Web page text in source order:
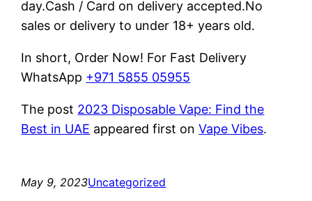
day.Cash / Card on delivery accepted.No
sales or delivery to under 18+ years old.
In short, Order Now! For Fast Delivery
WhatsApp +971 5855 05955
The post 2023 Disposable Vape: Find the
Best in UAE appeared first onVape Vibes.
May 9, 2023Uncategorized